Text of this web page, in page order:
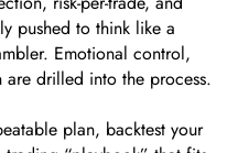
pushed to think like a
Emotional control,
drilled into the process.
plan, backtest your